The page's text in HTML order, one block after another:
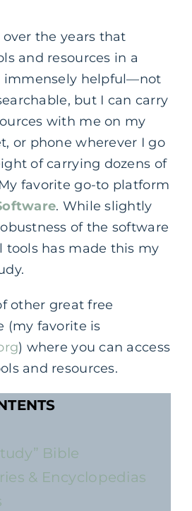
over the years that
and resources in a
immensely helpful—not
but I can carry
with me on my
or phone wherever I go
of carrying dozens of
favorite go-to platform
. While slightly
of the software
tools has made this my
other great free
(my favorite is
) where you can access
and resources.
Bible
& Encyclopedias